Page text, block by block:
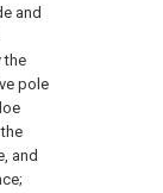
and
the
pole
and